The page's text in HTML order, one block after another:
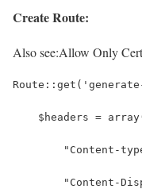
Create Route:
Also see:Allow Only
$headers =
"Content-
"Content-